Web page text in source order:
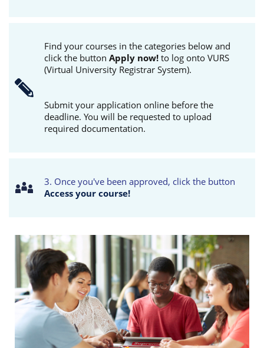
Find your courses in the categories below and
click the button Apply now!to log onto VURS
(Virtual University Registrar System).
Submit your application online before the
deadline. You will be requested to upload
required documentation.
3. Once you've been approved, click the button
Access your course!